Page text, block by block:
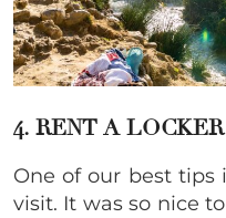
4. RENT A LOCKER
One of our best tips
visit. It was so nice